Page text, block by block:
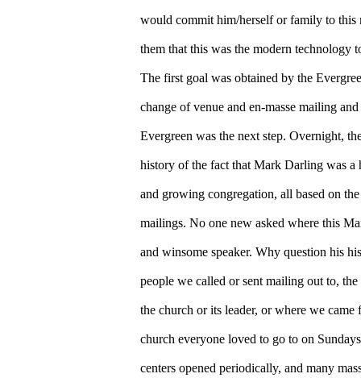
would commit him/herself or family to this
them that this was the modern technology
The first goal was obtained by the
change of venue and en-masse mailing
Evergreen was the next step. Overnight,
history of the fact that Mark Darling was a
and growing congregation, all based on
mailings. No one new asked where this
and winsome speaker. Why question his
people we called or sent mailing out to,
the church or its leader, or where we
church everyone loved to go to on
centers opened periodically, and many